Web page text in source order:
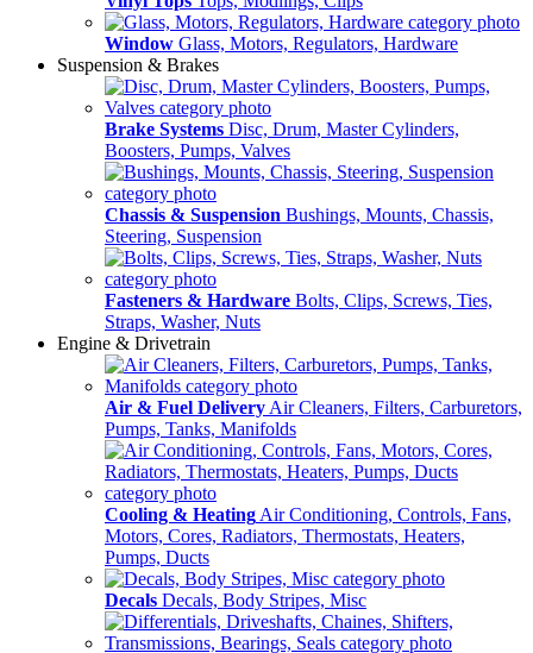
Window Glass, Motors, Regulators, Hardware
Suspension & Brakes
Brake Systems Disc, Drum, Master Cylinders,
Boosters, Pumps, Valves
Chassis & Suspension Bushings, Mounts, Chassis,
Steering, Suspension
Fasteners & Hardware Bolts, Clips, Screws, Ties,
Straps, Washer, Nuts
Engine & Drivetrain
Air & Fuel Delivery Air Cleaners, Filters, Carburetors,
Pumps, Tanks, Manifolds
Cooling & Heating Air Conditioning, Controls, Fans,
Motors, Cores, Radiators, Thermostats, Heaters,
Pumps, Ducts
Decals Decals, Body Stripes, Misc